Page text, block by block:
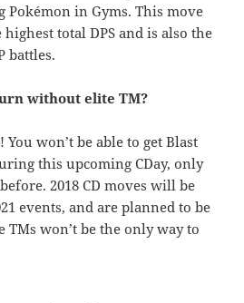
Pokémon in Gyms. This move
total DPS and is also the
battles.
without elite TM?
won’t be able to get Blast
this upcoming CDay, only
2018 CD moves will be
events, and are planned to be
TMs won’t be the only way to